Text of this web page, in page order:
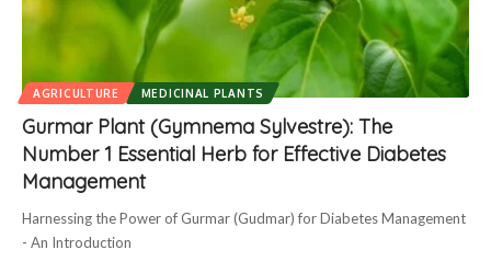
AGRICULTURE MEDICINAL PLANTS
Gurmar Plant (Gymnema Sylvestre): The
Number 1 Essential Herb for Effective Diabetes
Management
Harnessing the Power of Gurmar (Gudmar) for Diabetes Management
- An Introduction